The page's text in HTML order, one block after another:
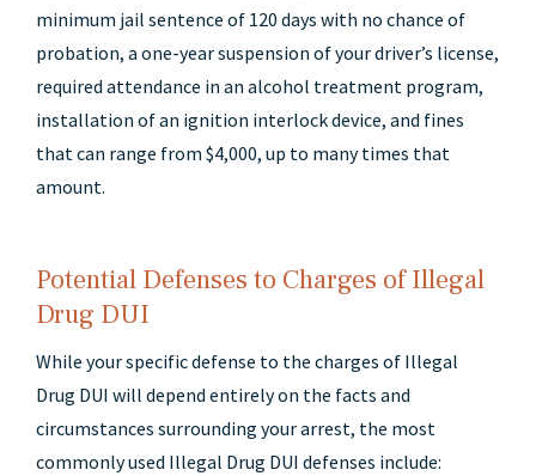
minimum jail sentence of 120 days with no chance of
probation, a one-year suspension of your driver’s license,
required attendance in an alcohol treatment program,
installation of an ignition interlock device, and fines
that can range from $4,000, up to many times that
amount.
Potential Defenses to Charges of Illegal
Drug DUI
While your specific defense to the charges of Illegal
Drug DUI will depend entirely on the facts and
circumstances surrounding your arrest, the most
commonly used Illegal Drug DUI defenses include: